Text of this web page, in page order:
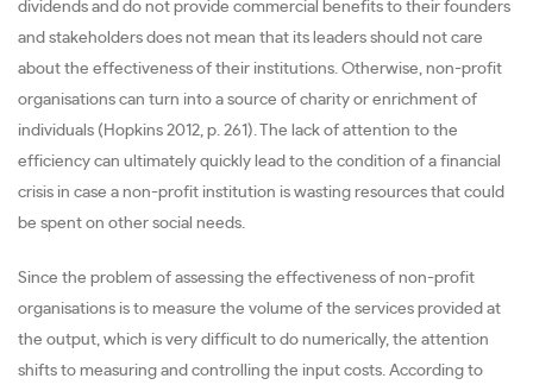
dividends and do not provide commercial benefits to their founders
and stakeholders does not mean that its leaders should not care
about the effectiveness of their institutions. Otherwise, non-profit
organisations can turn into a source of charity or enrichment of
individuals (Hopkins 2012, p. 261). The lack of attention to the
efficiency can ultimately quickly lead to the condition of a financial
crisis in case a non-profit institution is wasting resources that could
be spent on other social needs.
Since the problem of assessing the effectiveness of non-profit
organisations is to measure the volume of the services provided at
the output, which is very difficult to do numerically, the attention
shifts to measuring and controlling the input costs. According to